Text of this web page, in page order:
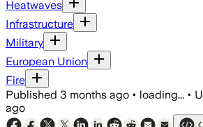
Heatwaves
Infrastructure
Military
European Union
Fire
Published 3 months ago • loading... •
ago